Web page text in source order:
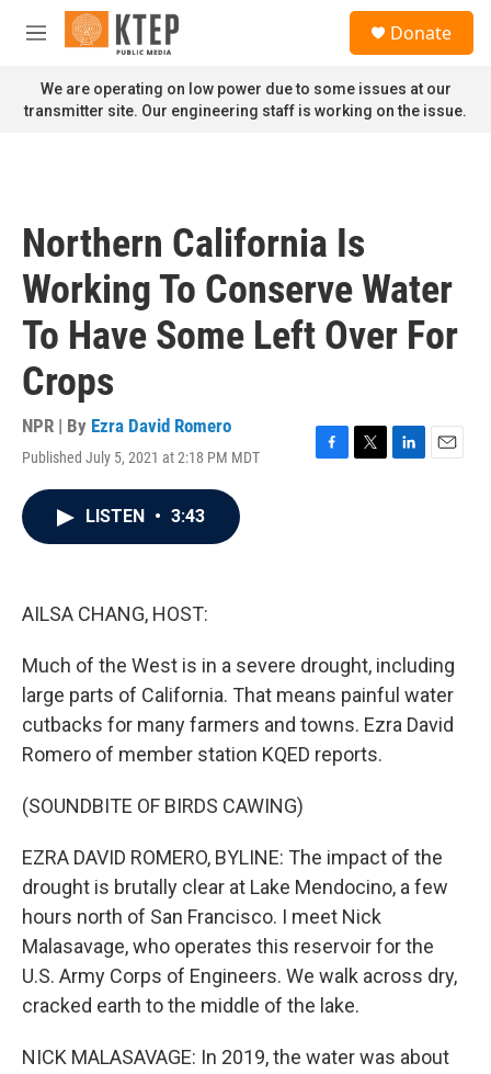
Skip to main content
M
n
u
Donate
We are operating on low power due to some issues at our
transmitter site. Our engineering staff is working on the issue.
Northern California Is
Working To Conserve Water
To Have Some Left Over For
Crops
NPR | By Ezra David Romero
Published July 5, 2021 at 2:18 PM MDT
F
T
L
E
LISTEN • 3:43
AILSA CHANG, HOST:
Much of the West is in a severe drought, including
large parts of California. That means painful water
cutbacks for many farmers and towns. Ezra David
Romero of member station KQED reports.
(SOUNDBITE OF BIRDS CAWING)
EZRA DAVID ROMERO, BYLINE: The impact of the
drought is brutally clear at Lake Mendocino, a few
hours north of San Francisco. I meet Nick
Malasavage, who operates this reservoir for the
U.S. Army Corps of Engineers. We walk across dry,
cracked earth to the middle of the lake.
NICK MALASAVAGE: In 2019, the water was about